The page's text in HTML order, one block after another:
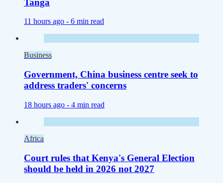
11 hours ago - 6 min read
Business
Government, China business centre seek to
address traders' concerns
18 hours ago - 4 min read
Africa
Court rules that Kenya's General Election
should be held in 2026 not 2027